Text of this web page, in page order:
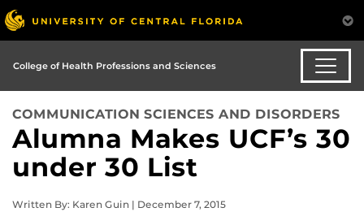
College of Health Professions and Sciences
COMMUNICATION SCIENCES AND DISORDERS
Alumna Makes UCF’s 30
under 30 List
Written By: Karen Guin | December 7, 2015